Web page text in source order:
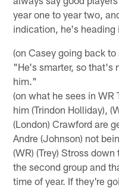
year one to year two,
indication, he's
(on Casey going back
"He's smarter, so that's
him."
(on what he sees in WR
him (Trindon Holliday),
(London) Crawford are
Andre (Johnson) not
(WR) (Trey) Stross
the second group and
time of year. If they're